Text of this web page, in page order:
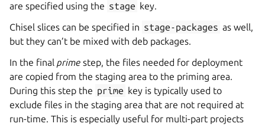
are specified using the stage key.
Chisel slices can be specified in stage-packages as well,
but they can’t be mixed with deb packages.
In the final prime step, the files needed for deployment
are copied from the staging area to the priming area.
During this step the prime key is typically used to
exclude files in the staging area that are not required at
run-time. This is especially useful for multi-part projects